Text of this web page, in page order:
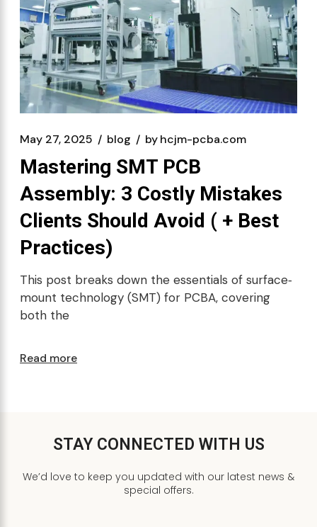
May 27, 2025 blog byhcjm-pcba.com
Mastering SMT PCB
Assembly: 3 Costly Mistakes
Clients Should Avoid ( + Best
Practices)
This post breaks down the essentials of surface‐
mount technology (SMT) for PCBA, covering
both the
Read more
STAY CONNECTED WITH US
We’d love to keep you updated with our latest news &
special offers.